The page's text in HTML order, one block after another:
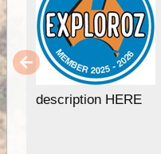
description HERE